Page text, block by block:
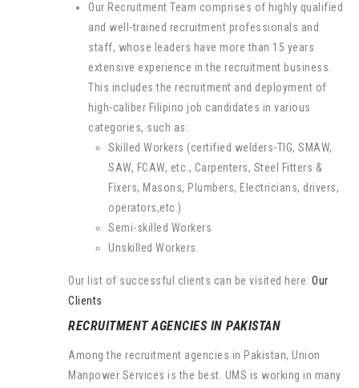
Our Recruitment Team comprises of highly qualified
and well-trained recruitment professionals and
staff, whose leaders have more than 15 years
extensive experience in the recruitment business.
This includes the recruitment and deployment of
high-caliber Filipino job candidates in various
categories, such as:
Skilled Workers (certified welders-TIG, SMAW,
SAW, FCAW, etc., Carpenters, Steel Fitters &
Fixers, Masons, Plumbers, Electricians, drivers,
operators,etc.)
Semi-skilled Workers
Unskilled Workers.
Our list of successful clients can be visited here: Our
Clients
RECRUITMENT AGENCIES IN PAKISTAN
Among the recruitment agencies in Pakistan, Union
Manpower Services is the best. UMS is working in many